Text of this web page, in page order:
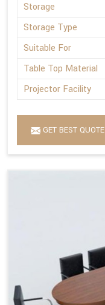
Storage
Storage Type
Suitable For
Table Top Material
Projector Facility
GET BEST QUOTE